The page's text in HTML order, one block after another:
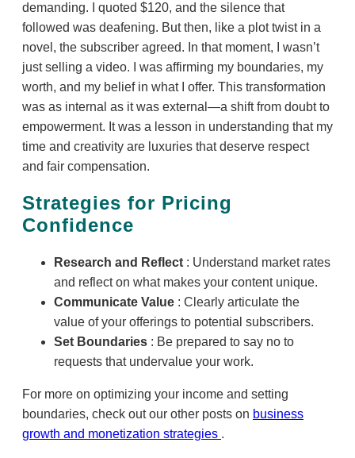
demanding. I quoted $120, and the silence that
followed was deafening. But then, like a plot twist in a
novel, the subscriber agreed. In that moment, I wasn’t
just selling a video. I was affirming my boundaries, my
worth, and my belief in what I offer. This transformation
was as internal as it was external—a shift from doubt to
empowerment. It was a lesson in understanding that my
time and creativity are luxuries that deserve respect
and fair compensation.
Strategies for Pricing
Confidence
Research and Reflect : Understand market rates
and reflect on what makes your content unique.
Communicate Value : Clearly articulate the
value of your offerings to potential subscribers.
Set Boundaries : Be prepared to say no to
requests that undervalue your work.
For more on optimizing your income and setting
boundaries, check out our other posts on business
growth and monetization strategies .